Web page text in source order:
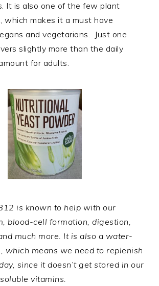
It is also one of the few plant
which makes it a must have
and vegetarians. Just one
slightly more than the daily
for adults.
is known to help with our
blood-cell formation, digestion,
much more. It is also a water-
which means we need to replenish
since it doesn’t get stored in our
vitamins.